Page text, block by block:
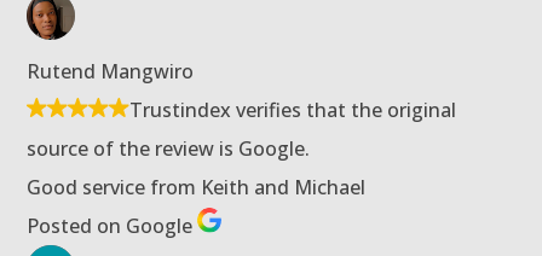
Rutend Mangwiro
Trustindex verifies that the original
source of the review is Google.
Good service from Keith and Michael
Posted on Google